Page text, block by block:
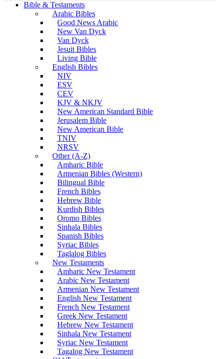
Bible & Testaments
Arabic Bibles
Good News Arabic
New Van Dyck
Van Dyck
Jesuit Bibles
Living Bible
English Bibles
NIV
ESV
CEV
KJV & NKJV
New American Standard Bible
Jerusalem Bible
New American Bible
TNIV
NRSV
Other (A-Z)
Amharic Bible
Armenian Bibles (Western)
Bilingual Bible
French Bibles
Hebrew Bible
Kurdish Bibles
Oromo Bibles
Sinhala Bibles
Spanish Bibles
Syriac Bibles
Taglalog Bibles
New Testaments
Amharic New Testament
Arabic New Testament
Armenian New Testament
English New Testament
French New Testament
Greek New Testament
Hebrew New Testament
Sinhala New Testament
Syriac New Testament
Tagalog New Testament